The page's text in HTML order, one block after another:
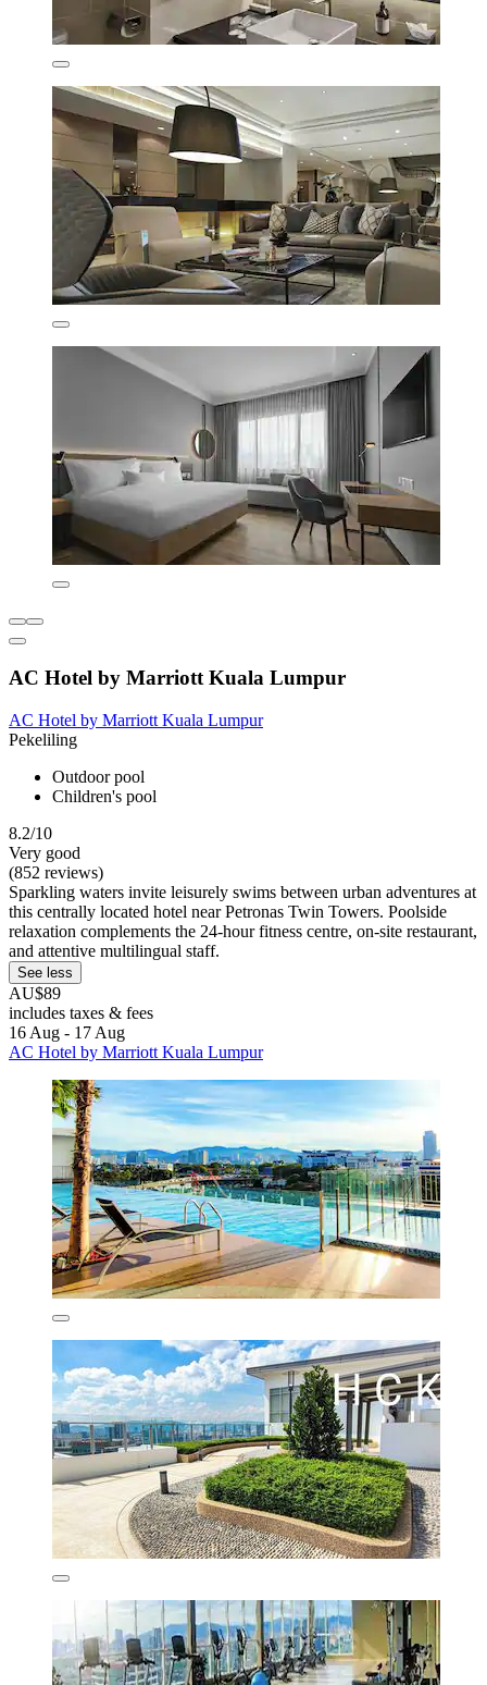
AC Hotel by Marriott Kuala Lumpur
AC Hotel by Marriott Kuala Lumpur
Pekeliling
Outdoor pool
Children's pool
8.2/10
Very good
(852 reviews)
Sparkling waters invite leisurely swims between urban adventures at
this centrally located hotel near Petronas Twin Towers. Poolside
relaxation complements the 24-hour fitness centre, on-site restaurant,
and attentive multilingual staff.
See less
AU$89
includes taxes & fees
16 Aug - 17 Aug
AC Hotel by Marriott Kuala Lumpur